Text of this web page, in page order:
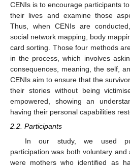
CENIs is to encourage participants
their lives and examine those
Thus, when CENIs are
social network mapping, body
card sorting. Those four methods
in the process, which involves
consequences, meaning, the self,
CENIs aim to ensure that the
their stories without being
empowered, showing an
having their personal capabilities
2.2. Participants
In our study, we used
participation was both voluntary and
were mothers who identified as